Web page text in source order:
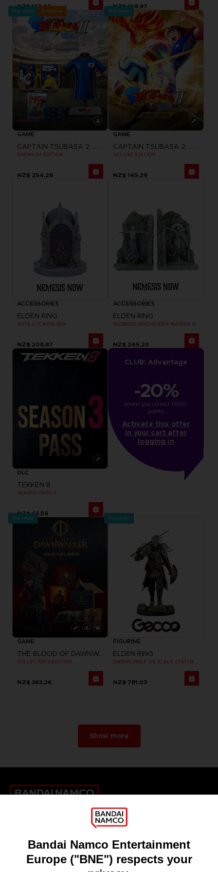
NZ$ 163,46 NZ$ 108,97
Pre-order Exclusive
GAME
CAPTAIN TSUBASA 2: WORLD FIGHTERS
PREMIUM EDITION
NZ$ 254,28
Pre-order
GAME
CAPTAIN TSUBASA 2: WORLD FIGHTERS
DELUXE EDITION
NZ$ 145,29
ACCESSORIES
ELDEN RING
RAYA LUCARIA BOX
NZ$ 208,87
ACCESSORIES
ELDEN RING
NZ$ 245,20
DLC
TEKKEN 8
SEASON PASS 3
NZ$ 63,56
CLUB! Advantage
-20%
when you collect 1000
points
Activate this offer
in your cart after
logging in
Pre-order
GAME
THE BLOOD OF DAWNWALKER
COLLECTOR'S EDITION
NZ$ 363,26
Pre-order
FIGURINE
ELDEN RING
RAGING WOLF 1/6 SCALE STATUE
NZ$ 781,03
Show more
Recruitment
Licensing
DO YOU HAVE A QUESTION?